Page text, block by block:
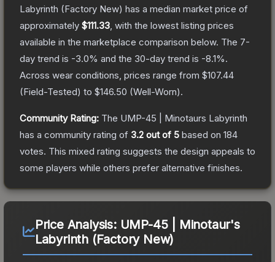
Labyrinth (Factory New) has a median market price of
approximately $111.33 , with the lowest listing prices
available in the marketplace comparison below. The 7-
day trend is -3.0% and the 30-day trend is -8.1%.
Across wear conditions, prices range from $107.44
(Field-Tested) to $146.50 (Well-Worn).
Community Rating: The UMP-45 | Minotaurs Labyrinth
has a community rating of 3.2 out of 5 based on 184
votes. This mixed rating suggests the design appeals to
some players while others prefer alternative finishes.
Price Analysis: UMP-45 | Minotaur's
Labyrinth (Factory New)